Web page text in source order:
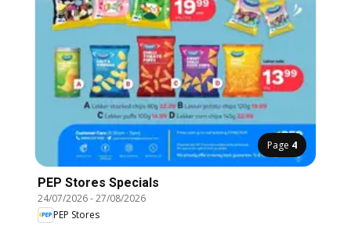
Page 4
PEP Stores Specials
24/07/2026-27/08/2026
PEP Stores